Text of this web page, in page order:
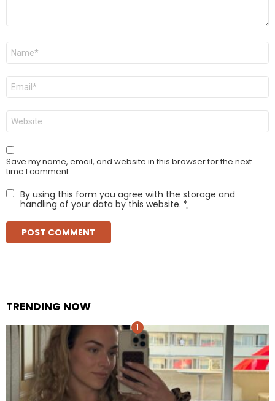
Name
Email
Website
Save my name, email, and website in this browser for the next
time I comment.
By using this form you agree with the storage and
handling of your data by this website. *
TRENDING NOW